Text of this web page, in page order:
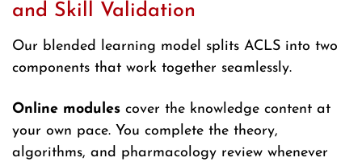
and Skill Validation
Our blended learning model splits ACLS into two
components that work together seamlessly.
Online modules cover the knowledge content at
your own pace. You complete the theory,
algorithms, and pharmacology review whenever